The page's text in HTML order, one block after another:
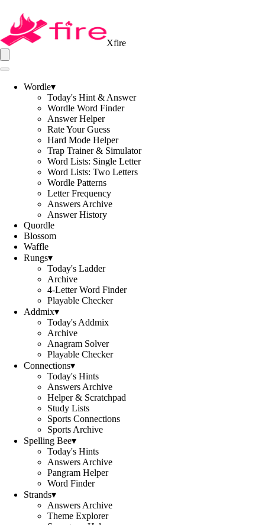
Xfire
Wordle▾
Today's Hint & Answer
Wordle Word Finder
Answer Helper
Rate Your Guess
Hard Mode Helper
Trap Trainer & Simulator
Word Lists: Single Letter
Word Lists: Two Letters
Wordle Patterns
Letter Frequency
Answers Archive
Answer History
Quordle
Blossom
Waffle
Rungs▾
Today's Ladder
Archive
4-Letter Word Finder
Playable Checker
Addmix▾
Today's Addmix
Archive
Anagram Solver
Playable Checker
Connections▾
Today's Hints
Answers Archive
Helper & Scratchpad
Study Lists
Sports Connections
Sports Archive
Spelling Bee▾
Today's Hints
Answers Archive
Pangram Helper
Word Finder
Strands▾
Answers Archive
Theme Explorer